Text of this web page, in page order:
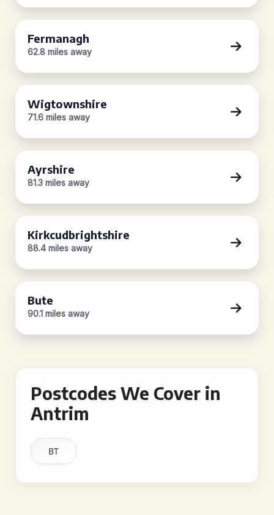
Fermanagh
62.8 miles away
Wigtownshire
71.6 miles away
Ayrshire
81.3 miles away
Kirkcudbrightshire
88.4 miles away
Bute
90.1 miles away
Postcodes We Cover in
Antrim
BT